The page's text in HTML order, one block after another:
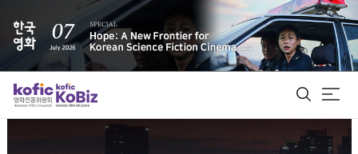
ALL